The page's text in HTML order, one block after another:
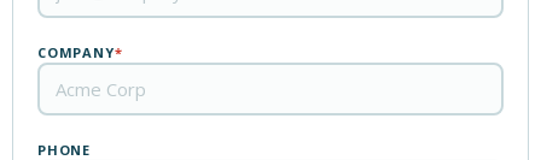
COMPANY*
PHONE